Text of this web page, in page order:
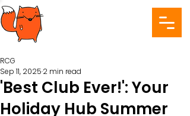
'Best Club Ever!': Your
Holiday Hub Summer
RCG
Sep 11, 2025 2 min read